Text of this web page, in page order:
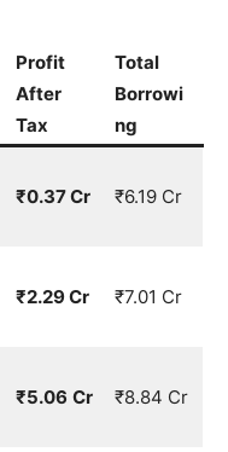
Profit
After
Tax
Total
Borrowi
ng
₹0.37 Cr ₹6.19 Cr
₹2.29 Cr ₹7.01 Cr
₹5.06 Cr ₹8.84 Cr